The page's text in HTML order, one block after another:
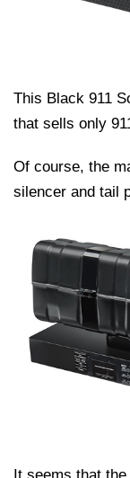
This Black 911
that sells only
Of course, the
silencer and tail